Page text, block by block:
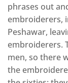
phrases out
embroiderers,
Peshawar,
embroiderers.
men, so there
the